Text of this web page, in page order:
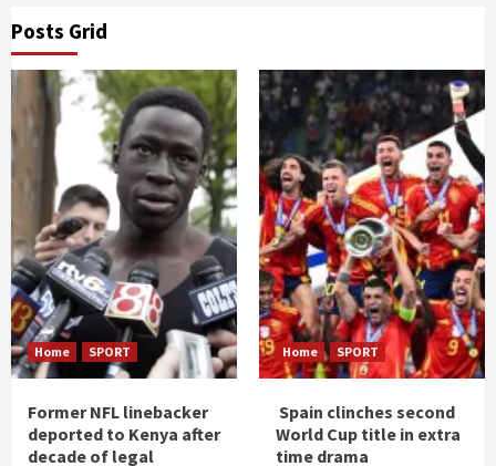
Posts Grid
Home SPORT
Former NFL linebacker
deported to Kenya after
decade of legal
Home SPORT
Spain clinches second
World Cup title in extra
time drama